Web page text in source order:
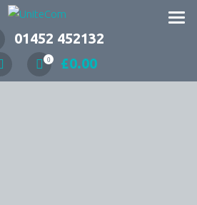
Communication Specialists
01452 452132
0 £0.00